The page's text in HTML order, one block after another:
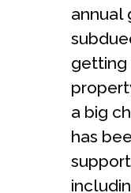
annual
getting
a big
has